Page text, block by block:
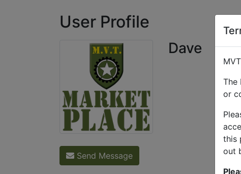
The
or
this
out
User Profile
Dave
Send Message